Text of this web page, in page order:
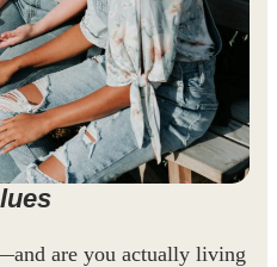
are you actually living